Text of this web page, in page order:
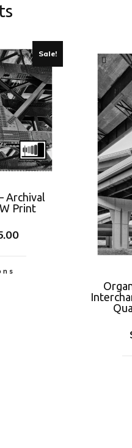
Sale!
Archival
Print